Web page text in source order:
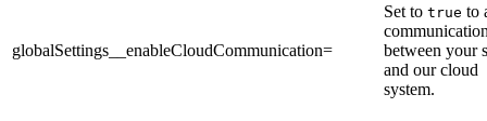
globalSettings__enableCloudCommunication=
Set to true to
between your
and our cloud
system.